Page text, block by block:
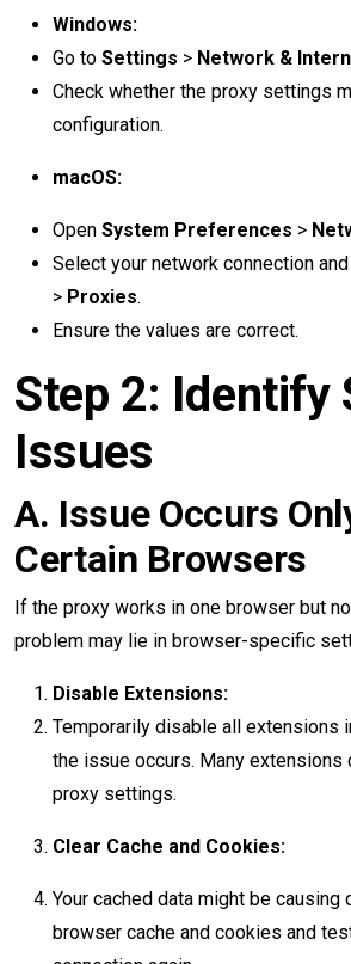
Windows:
Go to Settings > Network &
Check whether the proxy settings
configuration.
macOS:
Open System Preferences >
Select your network connection
> Proxies.
Ensure the values are correct.
Step 2: Identify
Issues
A. Issue Occurs
Certain Browsers
If the proxy works in one browser but
problem may lie in browser-specific
Disable Extensions:
Temporarily disable all extensions
the issue occurs. Many extensions
proxy settings.
Clear Cache and Cookies:
Your cached data might be causing
browser cache and cookies and